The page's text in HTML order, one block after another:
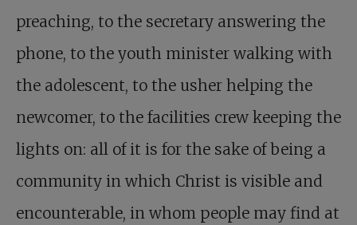
preaching, to the secretary answering the
phone, to the youth minister walking with
the adolescent, to the usher helping the
newcomer, to the facilities crew keeping the
lights on: all of it is for the sake of being a
community in which Christ is visible and
encounterable, in whom people may find at